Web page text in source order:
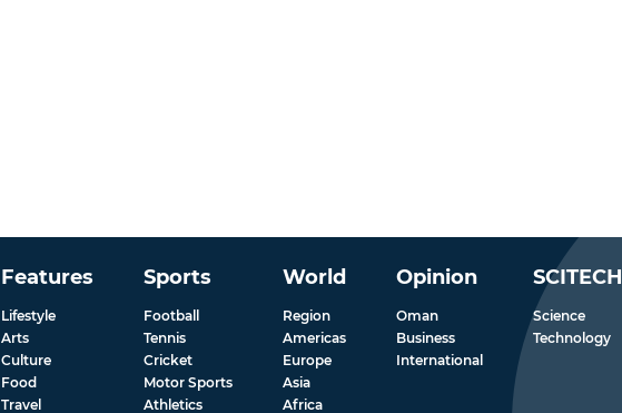
Features
Lifestyle
Arts
Culture
Food
Travel
Sports
Football
Tennis
Cricket
Motor Sports
Athletics
World
Region
Americas
Europe
Asia
Africa
Opinion
Oman
Business
International
SCITECH
Science
Technology